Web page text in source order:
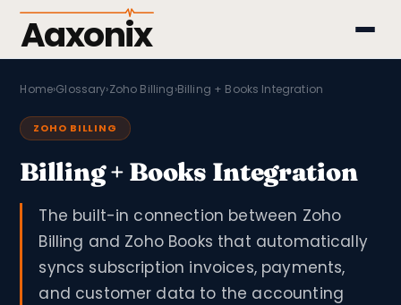
Aaxonix
Home›Glossary›Zoho Billing›Billing + Books Integration
ZOHO BILLING
Billing + Books Integration
The built-in connection between Zoho
Billing and Zoho Books that automatically
syncs subscription invoices, payments,
and customer data to the accounting